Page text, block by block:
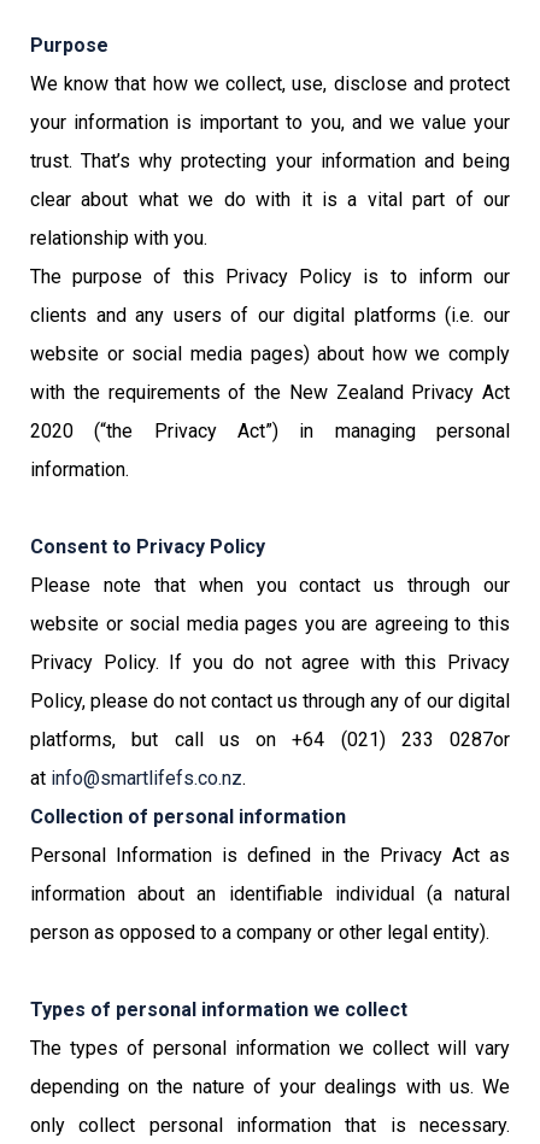
Purpose
We know that how we collect, use, disclose and protect
your information is important to you, and we value your
trust. That’s why protecting your information and being
clear about what we do with it is a vital part of our
relationship with you.
The purpose of this Privacy Policy is to inform our
clients and any users of our digital platforms (i.e. our
website or social media pages) about how we comply
with the requirements of the New Zealand Privacy Act
2020 (“the Privacy Act”) in managing personal
information.
Consent to Privacy Policy
Please note that when you contact us through our
website or social media pages you are agreeing to this
Privacy Policy. If you do not agree with this Privacy
Policy, please do not contact us through any of our digital
platforms, but call us on +64 (021) 233 0287or
at info@smartlifefs.co.nz.
Collection of personal information
Personal Information is defined in the Privacy Act as
information about an identifiable individual (a natural
person as opposed to a company or other legal entity).
Types of personal information we collect
The types of personal information we collect will vary
depending on the nature of your dealings with us. We
only collect personal information that is necessary.